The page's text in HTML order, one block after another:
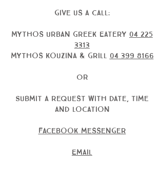
give us a call:
Mythos Urban Greek Eatery 04 225
3313
Mythos kouzina & Grill 04 399 8166
OR
Submit a request with date, time
and location
facebook messenger
Email